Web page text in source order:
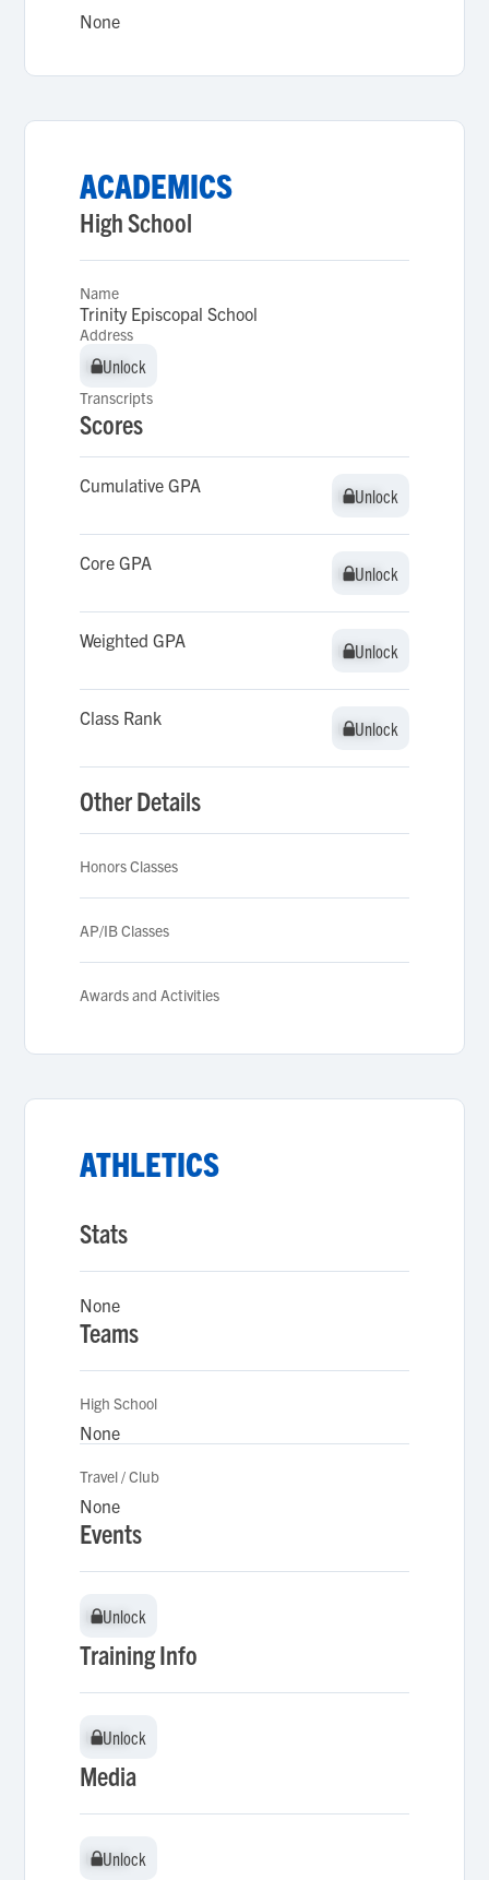
None
ACADEMICS
High School
Name
Trinity Episcopal School
Address
Unlock
Unlock
Transcripts
Scores
Cumulative GPA Unlock
Unlock
Core GPA Unlock
Unlock
Weighted GPA Unlock
Unlock
Class Rank Unlock
Unlock
Other Details
Honors Classes
AP/IB Classes
Awards and Activities
ATHLETICS
Stats
None
Teams
High School
None
Travel / Club
None
Events
Unlock
Unlock
Training Info
Unlock
Unlock
Media
Unlock
Unlock